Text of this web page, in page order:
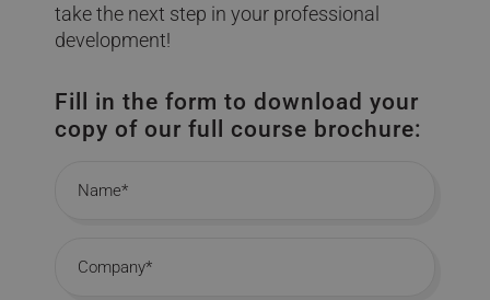
take the next step in your professional
development!
Fill in the form to download your
copy of our full course brochure: